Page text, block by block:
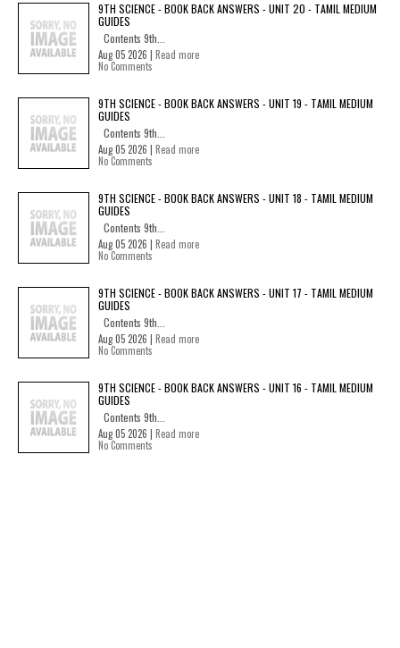
9TH SCIENCE - BOOK BACK ANSWERS - UNIT 20 - TAMIL MEDIUM
GUIDES
Contents 9th...
Aug 05 2026 | Read more
No Comments
9TH SCIENCE - BOOK BACK ANSWERS - UNIT 19 - TAMIL MEDIUM
GUIDES
Contents 9th...
Aug 05 2026 | Read more
No Comments
9TH SCIENCE - BOOK BACK ANSWERS - UNIT 18 - TAMIL MEDIUM
GUIDES
Contents 9th...
Aug 05 2026 | Read more
No Comments
9TH SCIENCE - BOOK BACK ANSWERS - UNIT 17 - TAMIL MEDIUM
GUIDES
Contents 9th...
Aug 05 2026 | Read more
No Comments
9TH SCIENCE - BOOK BACK ANSWERS - UNIT 16 - TAMIL MEDIUM
GUIDES
Contents 9th...
Aug 05 2026 | Read more
No Comments